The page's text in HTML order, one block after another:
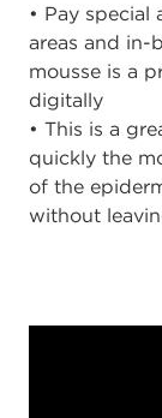
• Pay
areas and in-
mousse is a
digitally
• This is a
quickly the
of the
without